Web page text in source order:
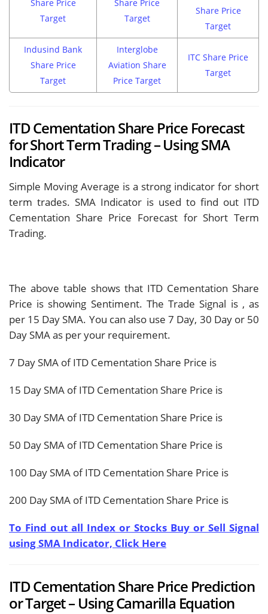
Share Price
Target
Share Price
Target
Share Price
Target
Indusind Bank
Share Price
Target
Interglobe
Aviation Share
Price Target
ITC Share Price
Target
ITD Cementation Share Price Forecast
for Short Term Trading – Using SMA
Indicator
Simple Moving Average is a strong indicator for short
term trades. SMA Indicator is used to find out ITD
Cementation Share Price Forecast for Short Term
Trading.
The above table shows that ITD Cementation Share
Price is showing Sentiment. The Trade Signal is , as
per 15 Day SMA. You can also use 7 Day, 30 Day or 50
Day SMA as per your requirement.
7 Day SMA of ITD Cementation Share Price is
15 Day SMA of ITD Cementation Share Price is
30 Day SMA of ITD Cementation Share Price is
50 Day SMA of ITD Cementation Share Price is
100 Day SMA of ITD Cementation Share Price is
200 Day SMA of ITD Cementation Share Price is
To Find out all Index or Stocks Buy or Sell Signal
using SMA Indicator, Click Here
ITD Cementation Share Price Prediction
or Target – Using Camarilla Equation